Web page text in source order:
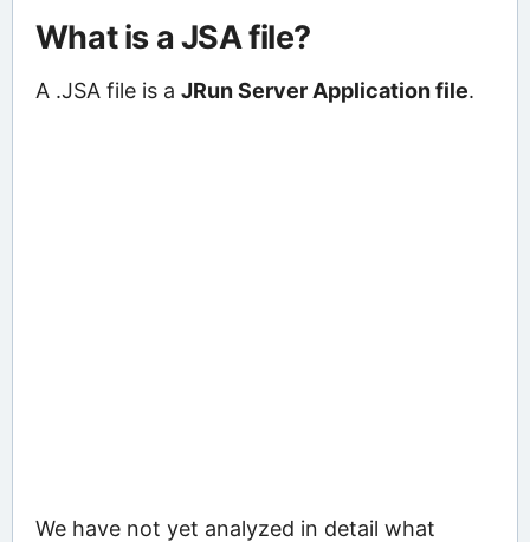
What is a JSA file?
A .JSA file is a JRun Server Application file.
We have not yet analyzed in detail what